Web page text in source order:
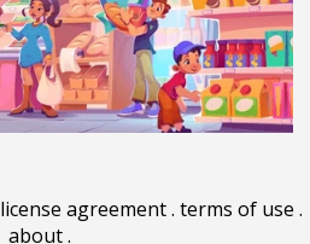
license agreement. terms of use .
about.